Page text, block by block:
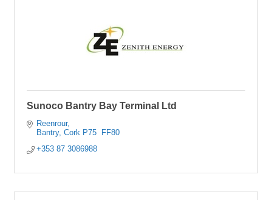
Sunoco Bantry Bay Terminal Ltd
Reenrour
Bantry Cork P75  FF80
+353 87 3086988